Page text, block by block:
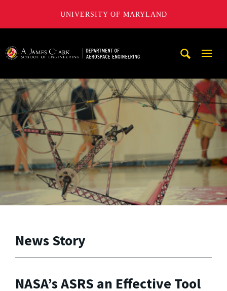
UNIVERSITY OF MARYLAND
News Story
NASA’s ASRS an Effective Tool